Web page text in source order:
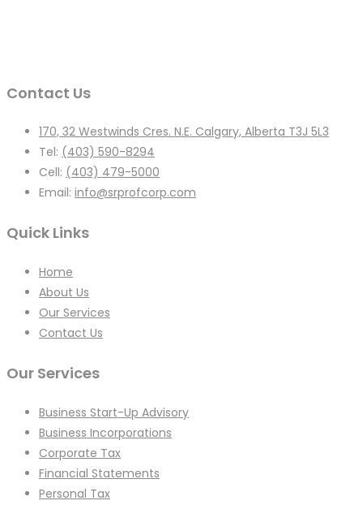
Contact Us
170, 32 Westwinds Cres. N.E. Calgary, Alberta T3J 5L3
Tel: (403) 590-8294
Cell: (403) 479-5000
Email: info@srprofcorp.com
Quick Links
Home
About Us
Our Services
Contact Us
Our Services
Business Start-Up Advisory
Business Incorporations
Corporate Tax
Financial Statements
Personal Tax